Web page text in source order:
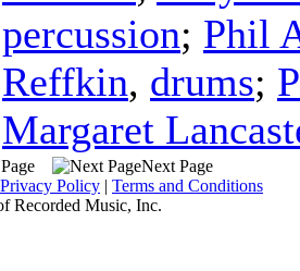
percussion; Phil
Reffkin, drums;
Margaret
Next Page
Privacy Policy | Terms and Conditions
Recorded Music, Inc.